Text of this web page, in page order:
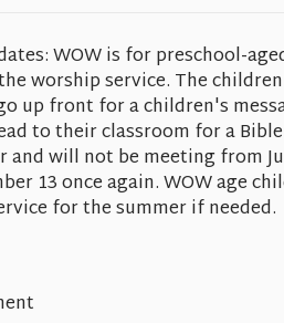
WOW is for preschool-
worship service. The
up front for a children's
to their classroom for a
will not be meeting from
13 once again. WOW age
for the summer if needed.